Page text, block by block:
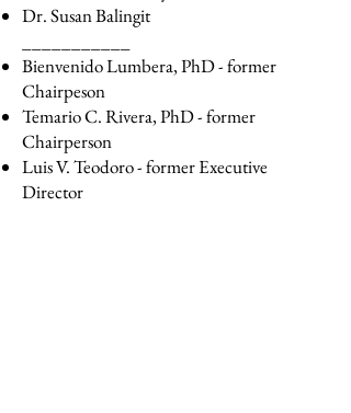
Dr. Susan Balingit
Bienvenido Lumbera, PhD - former
Chairpeson
Temario C. Rivera, PhD - former
Chairperson
Luis V. Teodoro - former Executive
Director